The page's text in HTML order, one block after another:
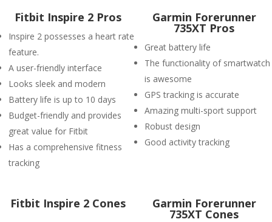
Fitbit Inspire 2 Pros
Inspire 2 possesses a heart rate
feature.
A user-friendly interface
Looks sleek and modern
Battery life is up to 10 days
Budget-friendly and provides
great value for Fitbit
Has a comprehensive fitness
tracking
Garmin Forerunner
735XT Pros
Great battery life
The functionality of smartwatch
is awesome
GPS tracking is accurate
Amazing multi-sport support
Robust design
Good activity tracking
Fitbit Inspire 2 Cones Garmin Forerunner
735XT Cones